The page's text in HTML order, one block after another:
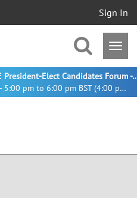
Sign In
22 August 2026 - 5:00 pm to 6:00 pm BST (4:00 pm UTC)
Meet the 2027 IEEE President-